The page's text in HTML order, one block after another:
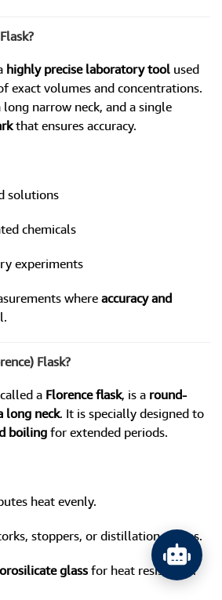
highly precise laboratory tool used
exact volumes and concentrations.
narrow neck, and a single
that ensures accuracy.
solutions
chemicals
experiments
where accuracy and
Flask?
a Florence flask, is a round-
long neck. It is specially designed to
boiling for extended periods.
heat evenly.
stoppers, or distillation setups.
glassfor heat resistance.